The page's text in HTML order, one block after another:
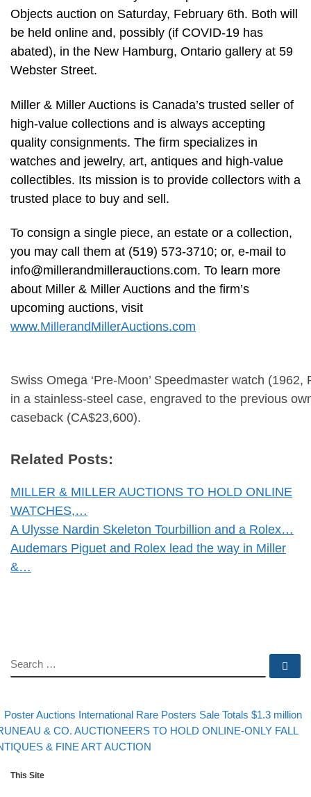
Objects auction on Saturday, February 6th. Both will
be held online and, possibly (if COVID-19 has
abated), in the New Hamburg, Ontario gallery at 59
Webster Street.
Miller & Miller Auctions is Canada’s trusted seller of
high-value collections and is always accepting
quality consignments. The firm specializes in
watches and jewelry, art, antiques and high-value
collectibles. Its mission is to provide collectors with a
trusted place to buy and sell.
To consign a single piece, an estate or a collection,
you may call them at (519) 573-3710; or, e-mail to
info@millerandmillerauctions.com. To learn more
about Miller & Miller Auctions and the firm’s
upcoming auctions, visit
www.MillerandMillerAuctions.com
Swiss Omega ‘Pre-Moon’ Speedmaster watch (1962,
in a stainless-steel case, engraved to the previous
caseback (CA$23,600).
Related Posts:
MILLER & MILLER AUCTIONS TO HOLD ONLINE
WATCHES,…
A Ulysse Nardin Skeleton Tourbillion and a Rolex…
Audemars Piguet and Rolex lead the way in Miller
&…
SEARCH
Post navigation
post
Poster Auctions International Rare Posters Sale Totals $1.3 million
post
& CO. AUCTIONEERS TO HOLD ONLINE-ONLY FALL
& FINE ART AUCTION
This Site